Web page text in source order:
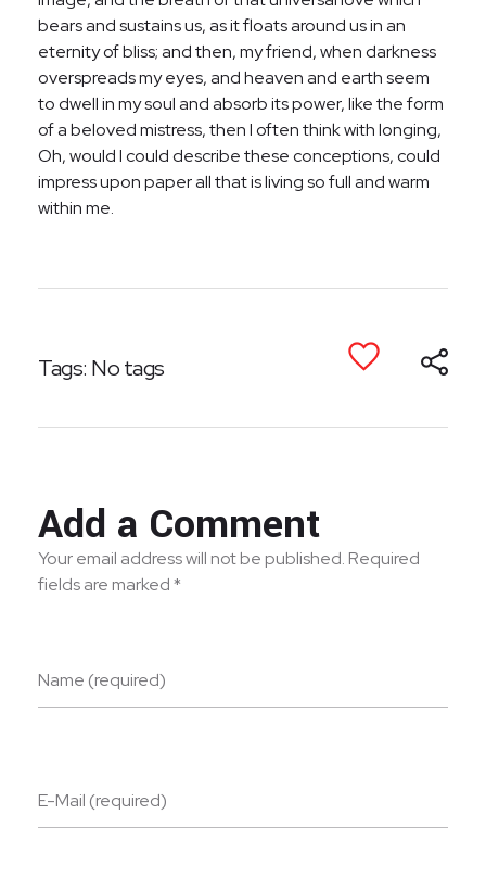
bears and sustains us, as it floats around us in an
eternity of bliss; and then, my friend, when darkness
overspreads my eyes, and heaven and earth seem
to dwell in my soul and absorb its power, like the form
of a beloved mistress, then I often think with longing,
Oh, would I could describe these conceptions, could
impress upon paper all that is living so full and warm
within me.
Tags: No tags
Add a Comment
Your email address will not be published. Required
fields are marked *
Name (required)
E-Mail (required)